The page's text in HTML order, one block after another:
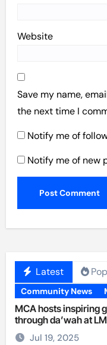
Website
Save my name,
the next time I
Notify me of
Notify me of new
Latest
Community News
MCA hosts inspiring
through da’wah at
Jul 19, 2025